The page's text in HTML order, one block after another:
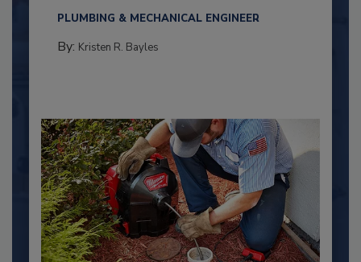
PLUMBING & MECHANICAL ENGINEER
By: Kristen R. Bayles